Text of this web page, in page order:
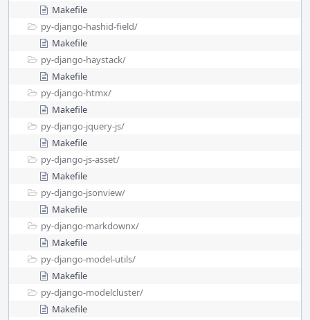
Makefile
py-django-hashid-field/
Makefile
py-django-haystack/
Makefile
py-django-htmx/
Makefile
py-django-jquery-js/
Makefile
py-django-js-asset/
Makefile
py-django-jsonview/
Makefile
py-django-markdownx/
Makefile
py-django-model-utils/
Makefile
py-django-modelcluster/
Makefile